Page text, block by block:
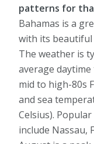
patterns for
Bahamas is a
with its beautiful
The weather is
average
mid to high-80s
and sea
Celsius).
include Nassau,